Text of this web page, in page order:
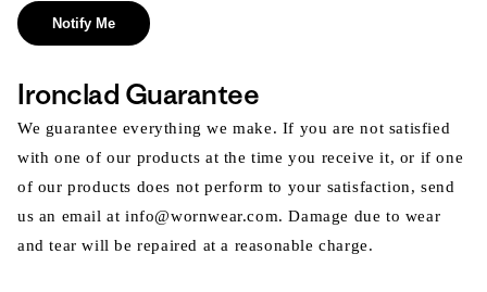
Notify Me
Ironclad Guarantee
We guarantee everything we make. If you are not satisfied
with one of our products at the time you receive it, or if one
of our products does not perform to your satisfaction, send
us an email at info@wornwear.com. Damage due to wear
and tear will be repaired at a reasonable charge.